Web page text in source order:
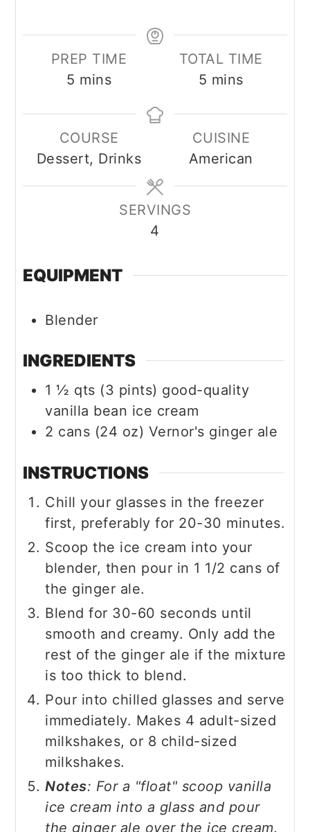
PREP TIME
5 minutes
mins
TOTAL TIME
5 minutes
mins
COURSE
Dessert, Drinks
CUISINE
American
SERVINGS
4
EQUIPMENT
Blender
INGREDIENTS
1 ½ qts (3 pints) good-quality
vanilla bean ice cream
2 cans (24 oz) Vernor's ginger ale
INSTRUCTIONS
Chill your glasses in the freezer
first, preferably for 20-30 minutes.
Scoop the ice cream into your
blender, then pour in 1 1/2 cans of
the ginger ale.
Blend for 30-60 seconds until
smooth and creamy. Only add the
rest of the ginger ale if the mixture
is too thick to blend.
Pour into chilled glasses and serve
immediately. Makes 4 adult-sized
milkshakes, or 8 child-sized
milkshakes.
Notes: For a "float" scoop vanilla
ice cream into a glass and pour
the ginger ale over the ice cream.